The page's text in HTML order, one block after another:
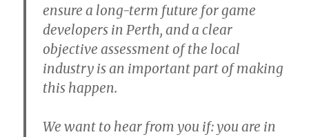
ensure a long-term future for game
developers in Perth, and a clear
objective assessment of the local
industry is an important part of making
this happen.
We want to hear from you if: you are in